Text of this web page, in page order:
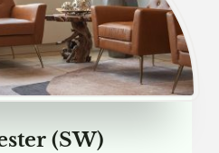
(SW)